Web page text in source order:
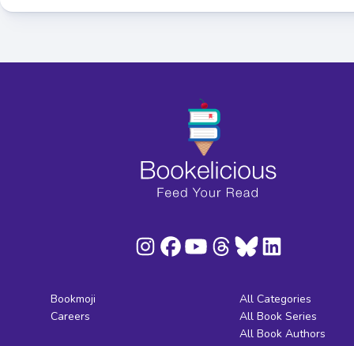
Bookmoji
Careers
All Categories
All Book Series
All Book Authors